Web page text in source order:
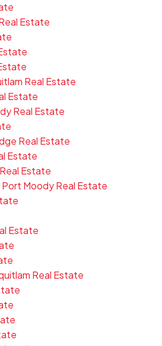
Estate
Real Estate
Estate
Real Estate
Real Estate
Estate
Estate
Moody Real Estate
Estate
Real Estate